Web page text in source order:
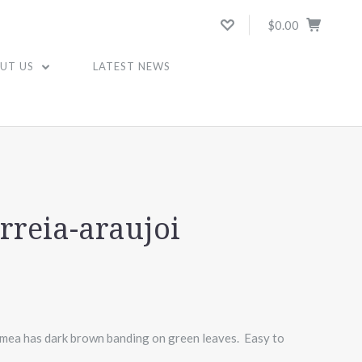
$0.00
US LATEST NEWS
araujoi
has dark brown banding on green leaves. Easy to